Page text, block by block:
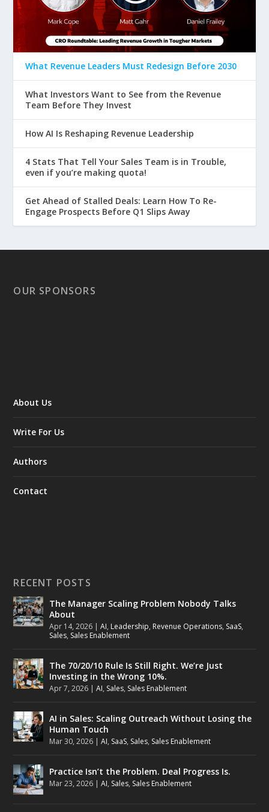
What Revenue Leaders Must Redesign Before 2030
What Investors Want to See from the Revenue
Team Before They Invest
How AI Is Reshaping Revenue Leadership
4 Stats That Tell Your Sales Team is in Trouble,
even if you’re making quota!
Get Ahead of Stalled Deals: Learn How To Re-
Engage Prospects Before Q1 Slips Away
OUR SPONSORS
About Us
Write For Us
Authors
Contact
RECENT POSTS
The Manager Scaling Problem Nobody Talks
About
Apr 14, 2026 |AI, Leadership, Revenue Operations, SaaS,
Sales, Sales Enablement
The 70/20/10 Rule Is Still Right. We’re Just
Investing in the Wrong 10%.
Apr 7, 2026 |AI, Sales, Sales Enablement
AI in Sales: Scaling Outreach Without Losing the
Human Touch
Mar 30, 2026 |AI, SaaS, Sales, Sales Enablement
Practice Isn’t the Problem. Deal Progress Is.
Mar 23, 2026 |AI, Sales, Sales Enablement